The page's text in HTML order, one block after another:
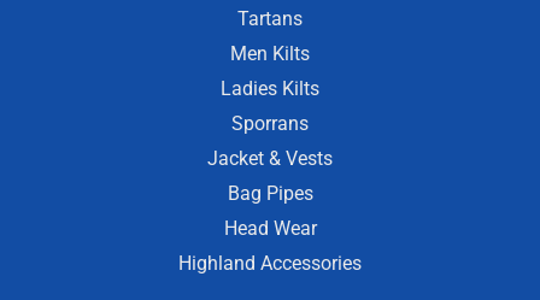
Tartans
Men Kilts
Ladies Kilts
Sporrans
Jacket & Vests
Bag Pipes
Head Wear
Highland Accessories